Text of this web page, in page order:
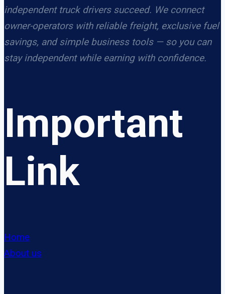
independent truck drivers succeed. We connect
owner-operators with reliable freight, exclusive fuel
savings, and simple business tools — so you can
stay independent while earning with confidence.
Important
Link
Home
About us